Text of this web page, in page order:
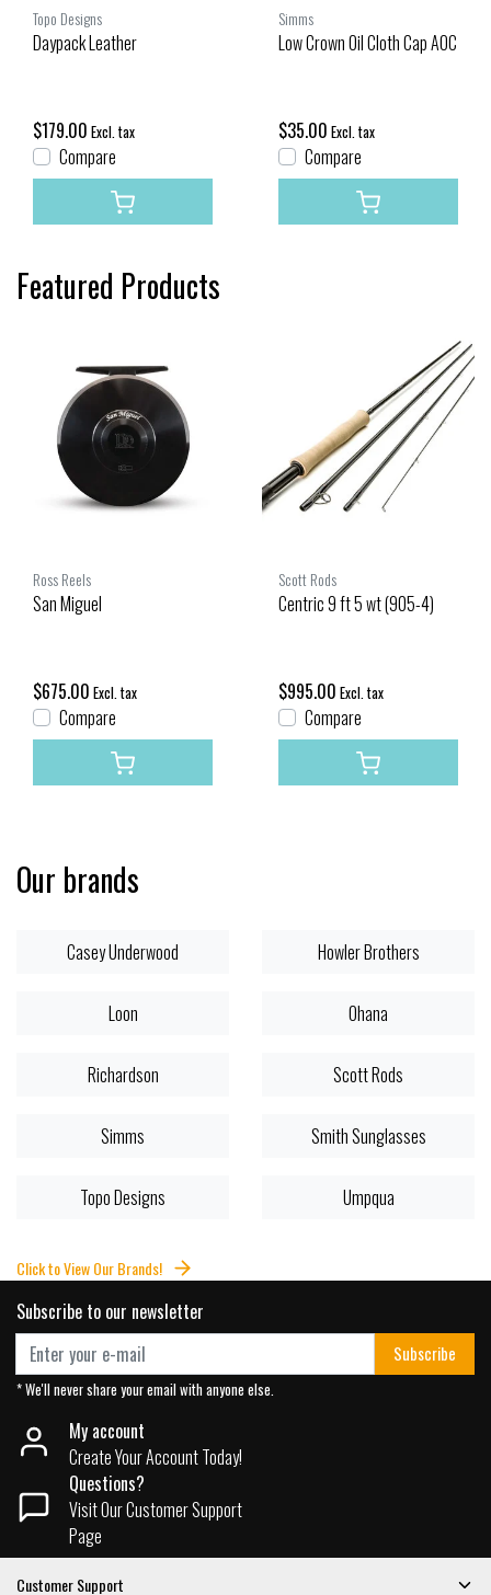
Topo Designs
Daypack Leather
$179.00 Excl. tax
Compare
Simms
Low Crown Oil Cloth Cap AOC
$35.00 Excl. tax
Compare
Featured Products
Ross Reels
San Miguel
$675.00 Excl. tax
Compare
Scott Rods
Centric 9 ft 5 wt (905-4)
$995.00 Excl. tax
Compare
Our brands
Casey Underwood Howler Brothers
Loon Ohana
Richardson Scott Rods
Simms Smith Sunglasses
Topo Designs Umpqua
Click to View Our Brands!
Subscribe to our newsletter
Subscribe
* We'll never share your email with anyone else.
My account
Create Your Account Today!
Questions?
Visit Our Customer Support
Page
Customer Support